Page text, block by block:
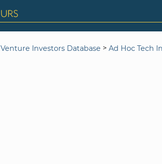
Venture Investors Database > Ad Hoc Tech